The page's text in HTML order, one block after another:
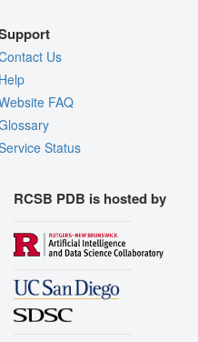
Us
FAQ
Status
RCSB PDB is hosted by